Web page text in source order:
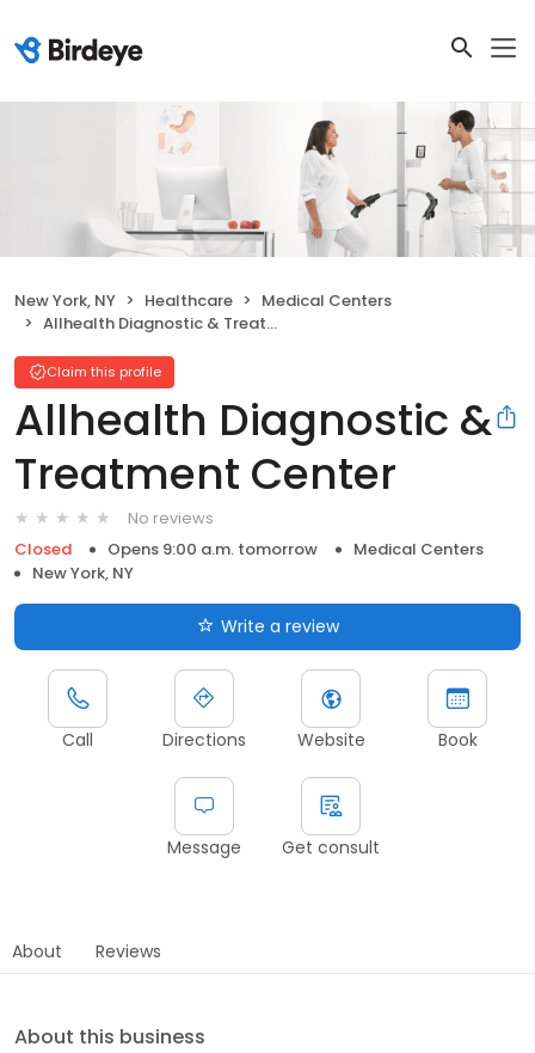
New York, NY Healthcare
Medical Centers
Allhealth Diagnostic & Treatment Center
Claim this profile
Allhealth Diagnostic &
Treatment Center
No reviews
Closed
Opens 9:00 a.m. tomorrow
Medical Centers
New York, NY
Write a review
Call Directions Website Book
Message Get consult
About Reviews
About this business